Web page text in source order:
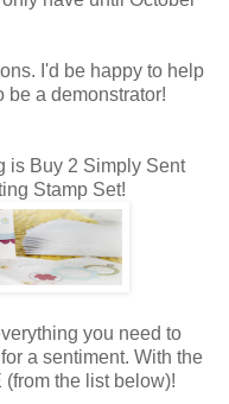
I'd be happy to help
be a demonstrator!
is Buy 2 Simply Sent
Stamp Set!
you need to
a sentiment. With the
the list below)!